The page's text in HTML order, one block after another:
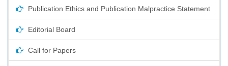
Publication Ethics and Publication Malpractice Statement
Editorial Board
Call for Papers